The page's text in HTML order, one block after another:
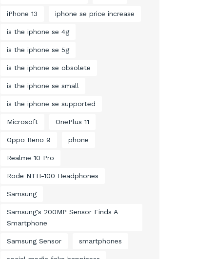
iPhone 13 iphone se price increase
is the iphone se 4g
is the iphone se 5g
is the iphone se obsolete
is the iphone se small
is the iphone se supported
Microsoft OnePlus 11
Oppo Reno 9 phone
Realme 10 Pro
Rode NTH-100 Headphones
Samsung
Samsung's 200MP Sensor Finds A
Smartphone
Samsung Sensor smartphones